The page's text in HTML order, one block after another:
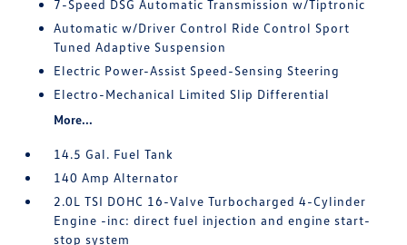
7-Speed DSG Automatic Transmission w/Tiptronic
Automatic w/Driver Control Ride Control Sport
Tuned Adaptive Suspension
Electric Power-Assist Speed-Sensing Steering
Electro-Mechanical Limited Slip Differential
More...
14.5 Gal. Fuel Tank
140 Amp Alternator
2.0L TSI DOHC 16-Valve Turbocharged 4-Cylinder
Engine -inc: direct fuel injection and engine start-
stop system